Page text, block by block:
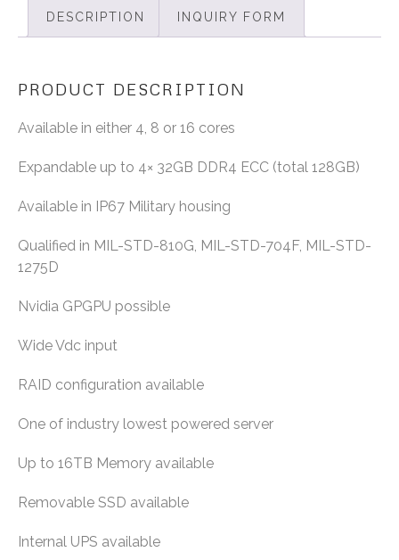
DESCRIPTION INQUIRY FORM
PRODUCT DESCRIPTION
Available in either 4, 8 or 16 cores
Expandable up to 4× 32GB DDR4 ECC (total 128GB)
Available in IP67 Military housing
Qualified in MIL-STD-810G, MIL-STD-704F, MIL-STD-
1275D
Nvidia GPGPU possible
Wide Vdc input
RAID configuration available
One of industry lowest powered server
Up to 16TB Memory available
Removable SSD available
Internal UPS available